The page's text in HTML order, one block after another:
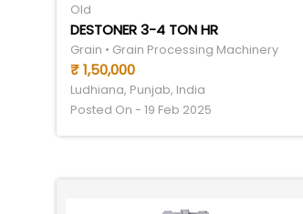
Old
DESTONER 3-4 TON HR
Grain • Grain Processing Machinery
₹ 1,50,000
Ludhiana, Punjab, India
Posted On - 19 Feb 2025